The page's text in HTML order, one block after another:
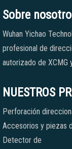
Sobre
Wuhan Yichao
profesional de
autorizado de XCMG
NUESTROS
Perforación
Accesorios y piezas
Detector de